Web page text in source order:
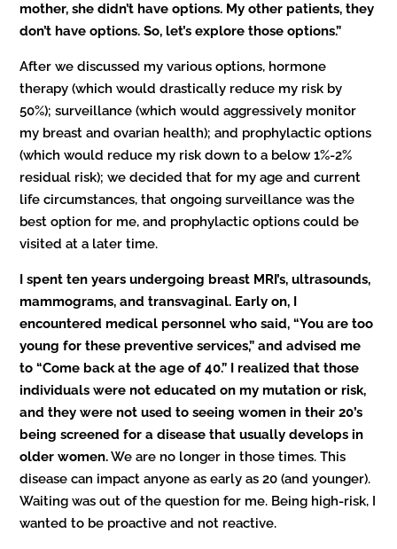
mother, she didn’t have options. My other patients, they
don’t have options. So, let’s explore those options.”
After we discussed my various options, hormone
therapy (which would drastically reduce my risk by
50%); surveillance (which would aggressively monitor
my breast and ovarian health); and prophylactic options
(which would reduce my risk down to a below 1%-2%
residual risk); we decided that for my age and current
life circumstances, that ongoing surveillance was the
best option for me, and prophylactic options could be
visited at a later time.
I spent ten years undergoing breast MRI’s, ultrasounds,
mammograms, and transvaginal. Early on, I
encountered medical personnel who said, “You are too
young for these preventive services,” and advised me
to “Come back at the age of 40.” I realized that those
individuals were not educated on my mutation or risk,
and they were not used to seeing women in their 20’s
being screened for a disease that usually develops in
older women.We are no longer in those times. This
disease can impact anyone as early as 20 (and younger).
Waiting was out of the question for me. Being high-risk, I
wanted to be proactive and not reactive.